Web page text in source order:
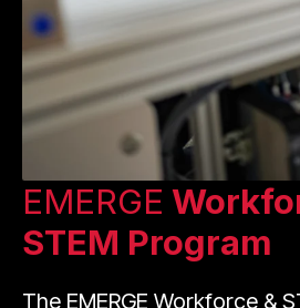
EMERGE
STEM Program
The EMERGE Workforce &